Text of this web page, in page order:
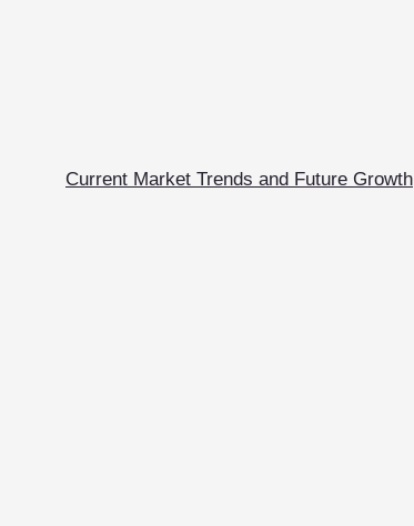
Current Market Trends and Future Growth